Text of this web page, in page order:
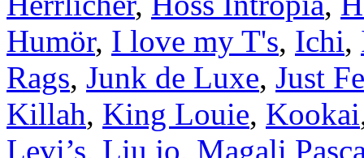
Humör, I love my T's, Ichi,
Rags, Junk de Luxe, Just
Killah, King Louie, Kookai
Levi’s, Liu jo, Magali